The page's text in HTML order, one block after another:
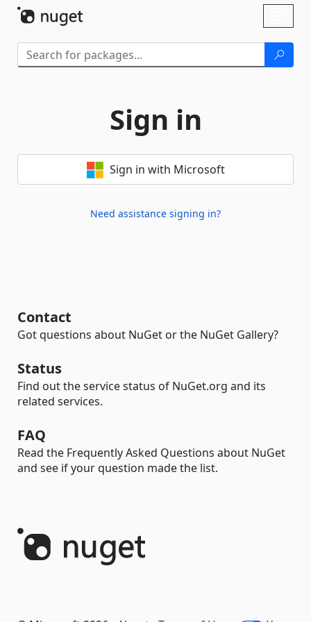
Sign in
Sign in with Microsoft
Need assistance signing in?
Contact
Got questions about NuGet or the NuGet Gallery?
Status
Find out the service status of NuGet.org and its
related services.
FAQ
Read the Frequently Asked Questions about NuGet
and see if your question made the list.